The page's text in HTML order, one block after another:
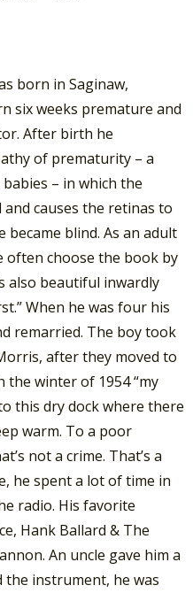
born in Saginaw,
six weeks premature and
After birth he
of prematurity – a
– in which the
causes the retinas to
blind. As an adult
often choose the book by
also beautiful inwardly
When he was four his
remarried. The boy took
after they moved to
the winter of 1954 “my
this dry dock where there
warm. To a poor
not a crime. That’s a
he spent a lot of time in
radio. His favorite
Hank Ballard & The
An uncle gave him a
the instrument, he was